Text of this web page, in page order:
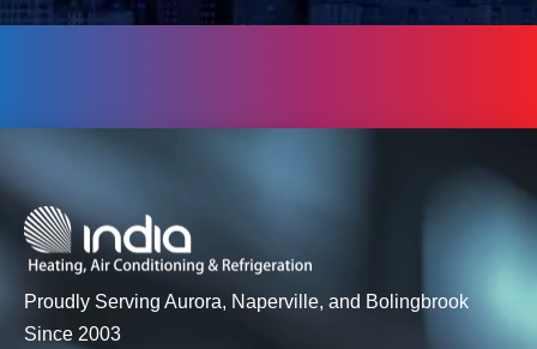
Proudly Serving Aurora, Naperville, and Bolingbrook
Since 2003